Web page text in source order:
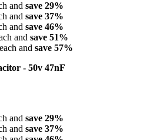
and save 29%
and save 37%
and save 46%
and save 51%
and save 57%
- 50v 47nF
and save 29%
and save 37%